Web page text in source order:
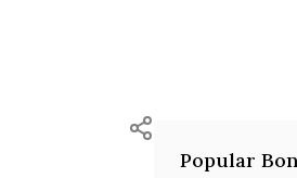
Popular